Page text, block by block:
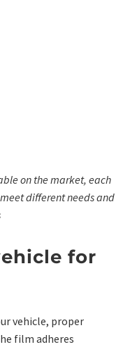
on the market, each
different needs and
for
vehicle, proper
film adheres